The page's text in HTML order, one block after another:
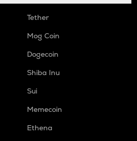
Tether
Mog Coin
Dogecoin
Shiba Inu
Sui
Memecoin
Ethena